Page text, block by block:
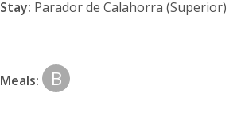
Stay: Parador de Calahorra (Superior)
Meals: B